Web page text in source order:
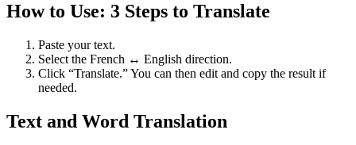
How to Use: 3 Steps to Translate
Paste your text.
Select the French ↔ English direction.
Click “Translate.” You can then edit and copy the result if
needed.
Text and Word Translation